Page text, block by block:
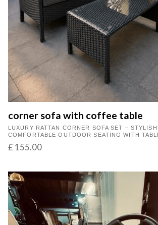
corner sofa with coffee table
LUXURY RATTAN CORNER SOFA SET –
COMFORTABLE OUTDOOR SEATING WITH
£ 155.00